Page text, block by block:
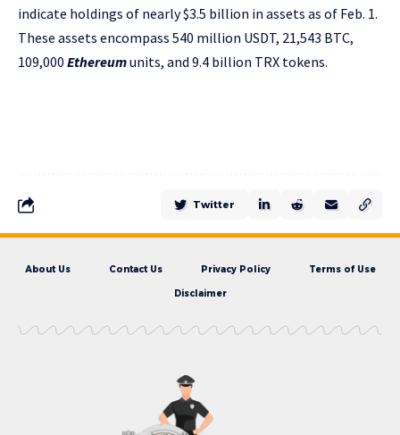
indicate holdings of nearly $3.5 billion in assets as of Feb. 1.
These assets encompass 540 million USDT, 21,543 BTC,
109,000 Ethereumunits, and 9.4 billion TRX tokens.
Twitter
About Us Contact Us Privacy Policy Terms of Use
Disclaimer